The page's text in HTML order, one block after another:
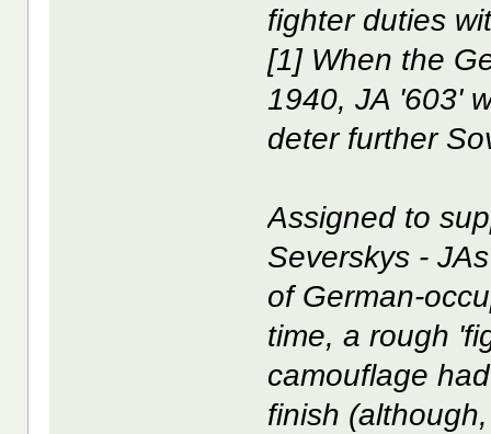
fighter duties
[1] When the
1940, JA '603'
deter further
Assigned to
Severskys -
of German-
time, a rough
camouflage
finish